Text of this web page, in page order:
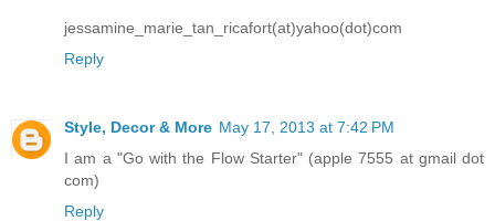
jessamine_marie_tan_ricafort(at)yahoo(dot)com
Reply
Style, Decor & More May 17, 2013 at 7:42 PM
I am a "Go with the Flow Starter" (apple 7555 at gmail dot
com)
Reply